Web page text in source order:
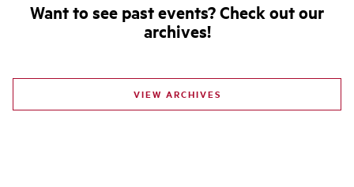
Want to see past events? Check out our
archives!
VIEW ARCHIVES